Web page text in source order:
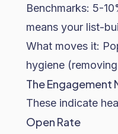
Benchmarks: 5-
means your list-
What moves it:
hygiene
The Engagement
These indicate
Open Rate